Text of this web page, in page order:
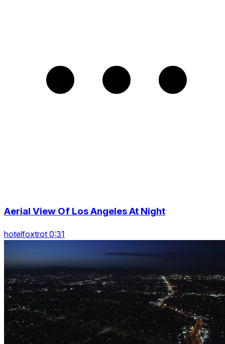
Aerial View Of Los Angeles At Night
hotelfoxtrot 0:31